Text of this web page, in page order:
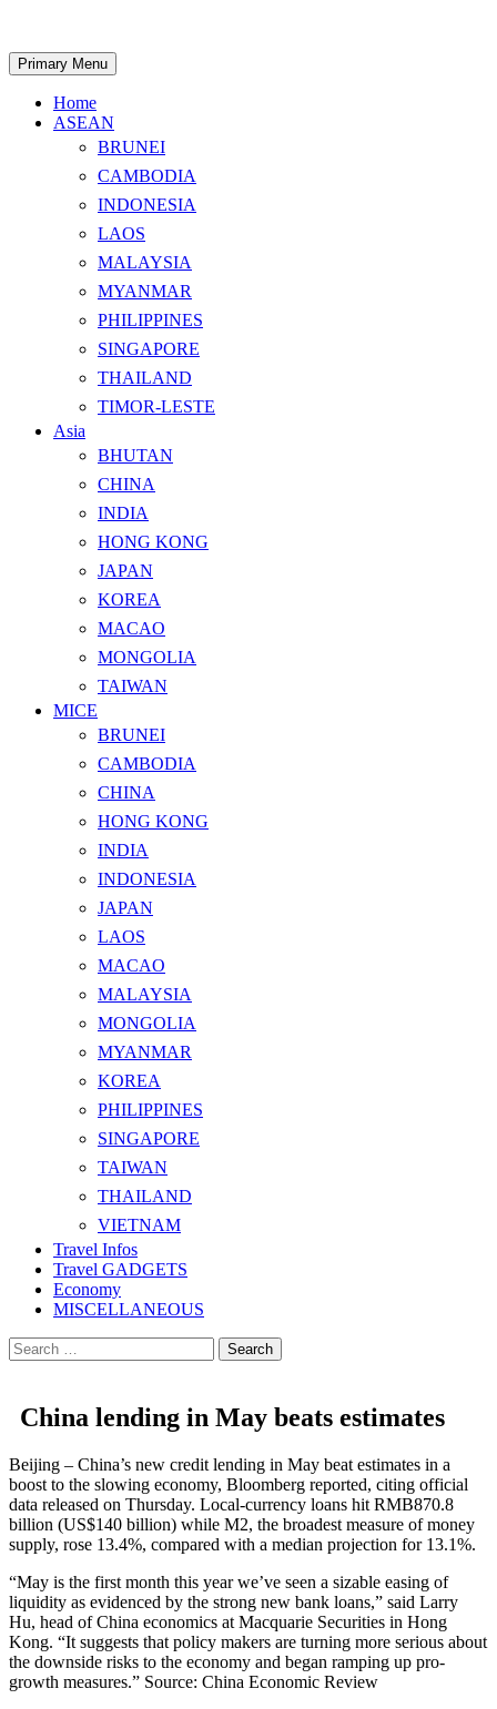
content
Search
Primary Menu
Home
ASEAN
BRUNEI
CAMBODIA
INDONESIA
LAOS
MALAYSIA
MYANMAR
PHILIPPINES
SINGAPORE
THAILAND
TIMOR-LESTE
Asia
BHUTAN
CHINA
INDIA
HONG KONG
JAPAN
KOREA
MACAO
MONGOLIA
TAIWAN
MICE
BRUNEI
CAMBODIA
CHINA
HONG KONG
INDIA
INDONESIA
JAPAN
LAOS
MACAO
MALAYSIA
MONGOLIA
MYANMAR
KOREA
PHILIPPINES
SINGAPORE
TAIWAN
THAILAND
VIETNAM
Travel Infos
Travel GADGETS
Economy
MISCELLANEOUS
Search
for:
China lending in May beats estimates
Beijing – China’s new credit lending in May beat estimates in a
boost to the slowing economy, Bloomberg reported, citing official
data released on Thursday. Local-currency loans hit RMB870.8
billion (US$140 billion) while M2, the broadest measure of money
supply, rose 13.4%, compared with a median projection for 13.1%.
“May is the first month this year we’ve seen a sizable easing of
liquidity as evidenced by the strong new bank loans,” said Larry
Hu, head of China economics at Macquarie Securities in Hong
Kong. “It suggests that policy makers are turning more serious about
the downside risks to the economy and began ramping up pro-
growth measures.” Source: China Economic Review